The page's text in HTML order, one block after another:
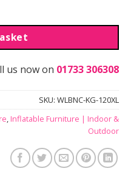
quantity
us now on 01733 306308
SKU: WLBNC-KG-120XL
, Inflatable Furniture | Indoor &
Outdoor